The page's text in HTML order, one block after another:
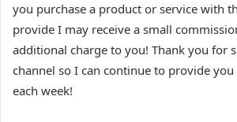
you purchase a product or service with
provide I may receive a small
additional charge to you! Thank you for
channel so I can continue to provide
each week!